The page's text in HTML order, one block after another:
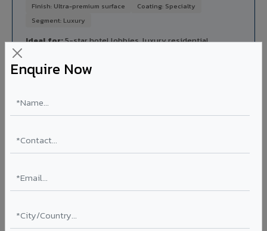
Enquire Now
Finish: Ultra-premium surface
Coating: Specialty
Segment: Luxury
Ideal for:5-star hotel lobbies, luxury residential
lounges in Sawai Madhopur City.
Rainscreen Systems in Sawai Madhopur City
between the building wall and ACP cladding. Improves
Type: Ventilated facade